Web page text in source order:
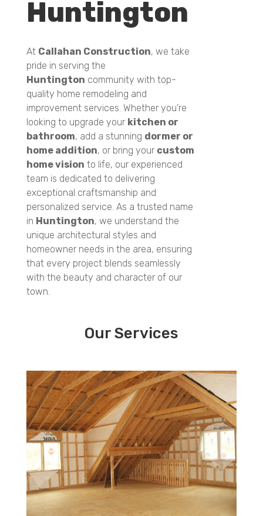
Huntington
At Callahan Construction, we take
pride in serving the
Huntington community with top-
quality home remodeling and
improvement services. Whether you’re
looking to upgrade your kitchen or
bathroom, add a stunning dormer or
home addition, or bring your custom
home vision to life, our experienced
team is dedicated to delivering
exceptional craftsmanship and
personalized service. As a trusted name
in Huntington, we understand the
unique architectural styles and
homeowner needs in the area, ensuring
that every project blends seamlessly
with the beauty and character of our
town.
Our Services